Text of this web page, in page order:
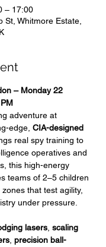
– 17:00
St, Whitmore Estate,
– Monday 22
adventure at
edge, CIA-designed
real spy training to
operatives and
this high-energy
teams of 2–5 children
that test agility,
under pressure.
lasers scaling
precision ball-